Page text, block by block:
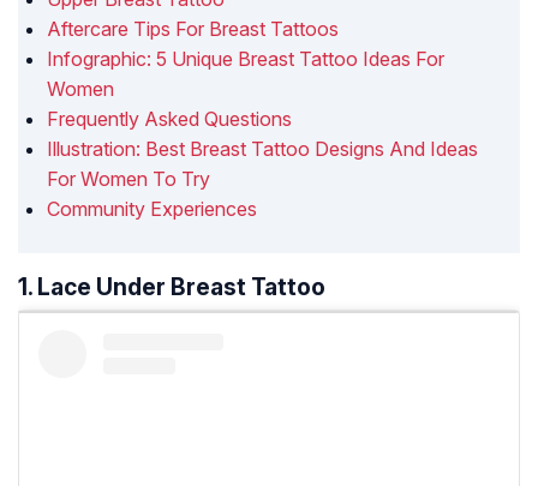
Aftercare Tips For Breast Tattoos
Infographic: 5 Unique Breast Tattoo Ideas For
Women
Frequently Asked Questions
Illustration: Best Breast Tattoo Designs And Ideas
For Women To Try
Community Experiences
1. Lace Under Breast Tattoo